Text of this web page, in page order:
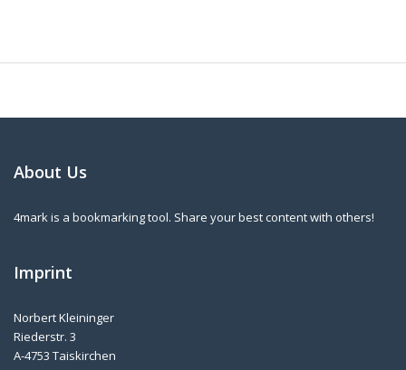
About Us
4mark is a bookmarking tool. Share your best content with others!
Imprint
Norbert Kleininger
Riederstr. 3
A-4753 Taiskirchen